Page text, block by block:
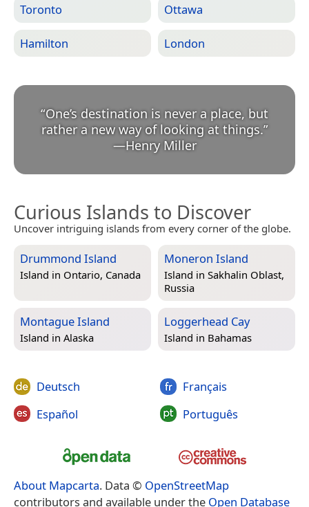
Toronto Ottawa
Hamilton London
“One’s destination is never a place, but
rather a new way of looking at things.
—Henry Miller
Curious Islands to Discover
Uncover intriguing islands from every corner of the globe.
Drummond Island
Island in Ontario, Canada
Moneron Island
Island in Sakhalin Oblast,
Russia
Montague Island
Island in Alaska
Loggerhead Cay
Island in Bahamas
Deutsch
Español
Français
Português
About Mapcarta. Data © OpenStreetMap
contributors and available under the Open Database